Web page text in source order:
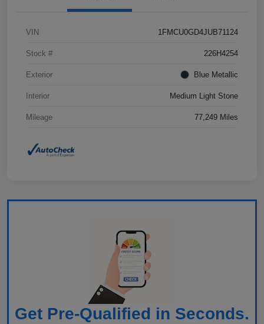
VIN 1FMCU0GD4JUB71124
Stock # 226H4254
Exterior Blue Metallic
Interior Medium Light Stone
Mileage 77,249 Miles
Get Pre-Qualified in Seconds.